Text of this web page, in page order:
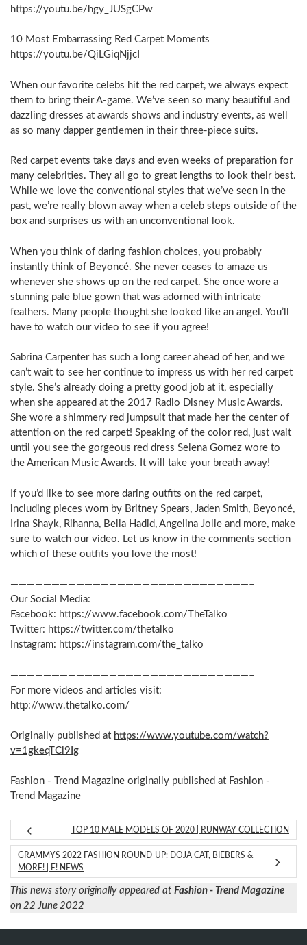
https://youtu.be/hgy_JUSgCPw
10 Most Embarrassing Red Carpet Moments
https://youtu.be/QiLGiqNjjcI
When our favorite celebs hit the red carpet, we always expect
them to bring their A-game. We’ve seen so many beautiful and
dazzling dresses at awards shows and industry events, as well
as so many dapper gentlemen in their three-piece suits.
Red carpet events take days and even weeks of preparation for
many celebrities. They all go to great lengths to look their best.
While we love the conventional styles that we’ve seen in the
past, we’re really blown away when a celeb steps outside of the
box and surprises us with an unconventional look.
When you think of daring fashion choices, you probably
instantly think of Beyoncé. She never ceases to amaze us
whenever she shows up on the red carpet. She once wore a
stunning pale blue gown that was adorned with intricate
feathers. Many people thought she looked like an angel. You’ll
have to watch our video to see if you agree!
Sabrina Carpenter has such a long career ahead of her, and we
can’t wait to see her continue to impress us with her red carpet
style. She’s already doing a pretty good job at it, especially
when she appeared at the 2017 Radio Disney Music Awards.
She wore a shimmery red jumpsuit that made her the center of
attention on the red carpet! Speaking of the color red, just wait
until you see the gorgeous red dress Selena Gomez wore to
the American Music Awards. It will take your breath away!
If you’d like to see more daring outfits on the red carpet,
including pieces worn by Britney Spears, Jaden Smith, Beyoncé,
Irina Shayk, Rihanna, Bella Hadid, Angelina Jolie and more, make
sure to watch our video. Let us know in the comments section
which of these outfits you love the most!
—————————————————————————————–
Our Social Media:
Facebook: https://www.facebook.com/TheTalko
Twitter: https://twitter.com/thetalko
Instagram: https://instagram.com/the_talko
—————————————————————————————–
For more videos and articles visit:
http://www.thetalko.com/
Originally published at https://www.youtube.com/watch?
v=1gkeqTCl9Ig
Fashion - Trend Magazine originally published at Fashion -
Trend Magazine
TOP 10 MALE MODELS OF 2020 | RUNWAY COLLECTION
GRAMMYS 2022 FASHION ROUND-UP: DOJA CAT, BIEBERS &
MORE! | E! NEWS
This news story originally appeared at Fashion - Trend Magazine
on 22 June 2022